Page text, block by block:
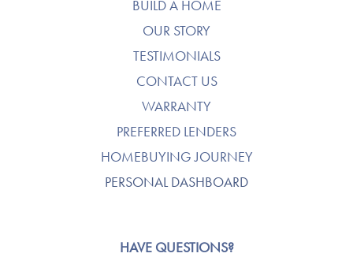
BUILD A HOME
OUR STORY
TESTIMONIALS
CONTACT US
WARRANTY
PREFERRED LENDERS
HOMEBUYING JOURNEY
PERSONAL DASHBOARD
HAVE QUESTIONS?